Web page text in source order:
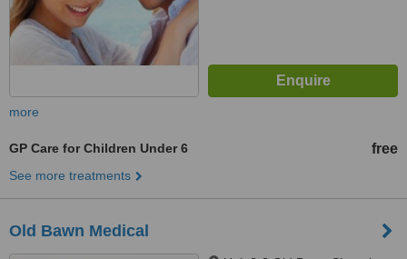
more
GP Care for Children Under 6 free
See more treatments
Old Bawn Medical